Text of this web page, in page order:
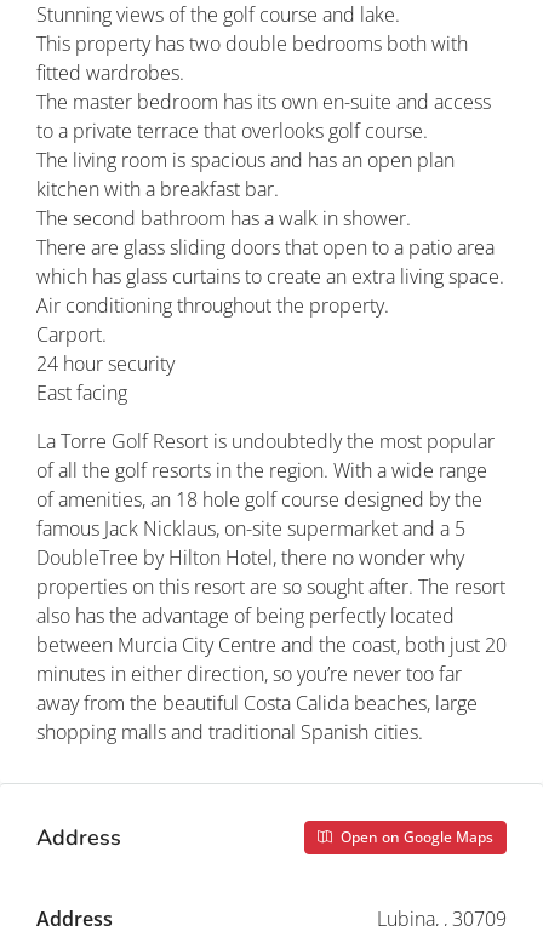
Stunning views of the golf course and lake.
This property has two double bedrooms both with
fitted wardrobes.
The master bedroom has its own en-suite and access
to a private terrace that overlooks golf course.
The living room is spacious and has an open plan
kitchen with a breakfast bar.
The second bathroom has a walk in shower.
There are glass sliding doors that open to a patio area
which has glass curtains to create an extra living space.
Air conditioning throughout the property.
Carport.
24 hour security
East facing
La Torre Golf Resort is undoubtedly the most popular
of all the golf resorts in the region. With a wide range
of amenities, an 18 hole golf course designed by the
famous Jack Nicklaus, on-site supermarket and a 5
DoubleTree by Hilton Hotel, there no wonder why
properties on this resort are so sought after. The resort
also has the advantage of being perfectly located
between Murcia City Centre and the coast, both just 20
minutes in either direction, so you’re never too far
away from the beautiful Costa Calida beaches, large
shopping malls and traditional Spanish cities.
Address Open on Google Maps
Address Lubina, , 30709